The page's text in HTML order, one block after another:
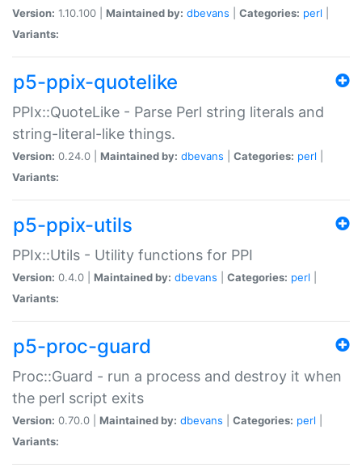
Version: 1.10.100 | Maintained by: dbevans Categories: perl
Variants:
p5-ppix-quotelike
PPIx::QuoteLike - Parse Perl string literals and
string-literal-like things.
Version: 0.24.0 | Maintained by: dbevans Categories: perl
Variants:
p5-ppix-utils
PPIx::Utils - Utility functions for PPI
Version: 0.4.0 | Maintained by: dbevans Categories: perl
Variants:
p5-proc-guard
Proc::Guard - run a process and destroy it when
the perl script exits
Version: 0.70.0 | Maintained by: dbevans Categories: perl
Variants: